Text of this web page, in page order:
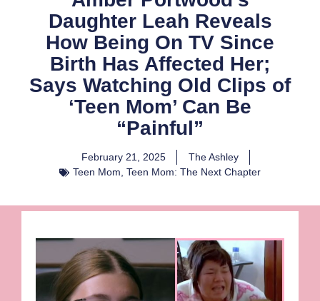
Daughter Leah Reveals
How Being On TV Since
Birth Has Affected Her;
Says Watching Old Clips of
‘Teen Mom’ Can Be
“Painful”
February 21, 2025
The Ashley
Teen Mom, Teen Mom: The Next Chapter